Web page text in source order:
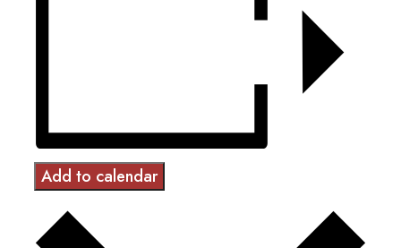
Add to calendar